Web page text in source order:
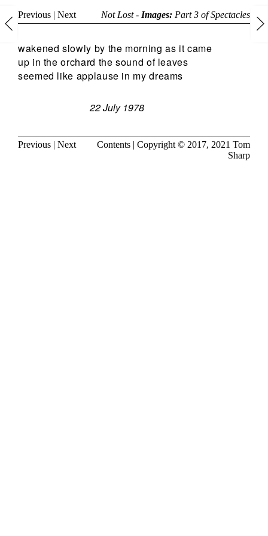
Previous | Next Not Lost - Images: Part 3 ofSpectacles
wakened slowly by the morning as it came
up in the orchard the sound of leaves
seemed like applause in my dreams
22 July 1978
Previous | Next Contents | Copyright © 2017, 2021 Tom
Sharp